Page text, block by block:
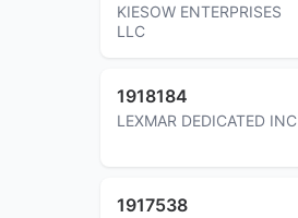
KIESOW ENTERPRISES
LLC
1918184
LEXMAR DEDICATED INC
1917538